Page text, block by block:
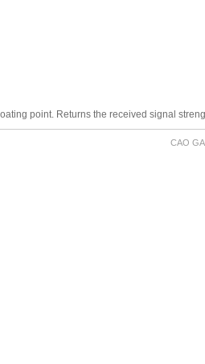
point. Returns the received signal
CAO